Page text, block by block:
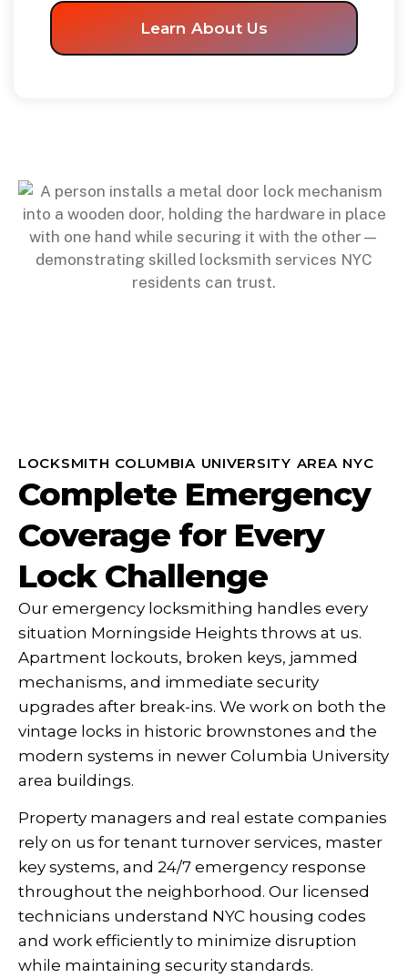
Learn About Us
LOCKSMITH COLUMBIA UNIVERSITY AREA NYC
Complete Emergency
Coverage for Every
Lock Challenge
Our emergency locksmithing handles every
situation Morningside Heights throws at us.
Apartment lockouts, broken keys, jammed
mechanisms, and immediate security
upgrades after break-ins. We work on both the
vintage locks in historic brownstones and the
modern systems in newer Columbia University
area buildings.
Property managers and real estate companies
rely on us for tenant turnover services, master
key systems, and 24/7 emergency response
throughout the neighborhood. Our licensed
technicians understand NYC housing codes
and work efficiently to minimize disruption
while maintaining security standards.